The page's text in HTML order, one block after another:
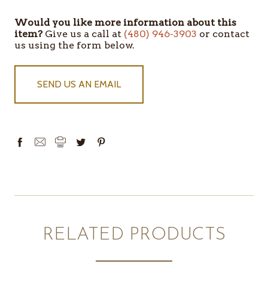
STOCK
Would you like more information about this
item?Give us a call at (480) 946-3903 or contact
us using the form below.
SEND US AN EMAIL
RELATED PRODUCTS